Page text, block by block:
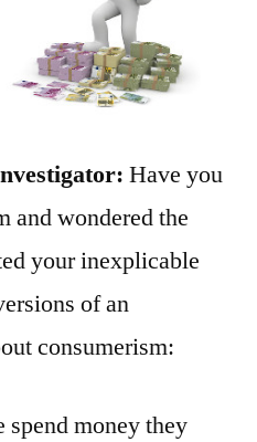
Have you
and wondered the
your inexplicable
of an
consumerism:
spend money they